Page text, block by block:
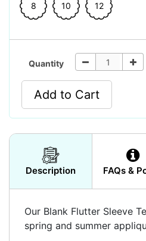
8 10 12
Quantity
Add to Cart
Description FAQs &
Our Blank Flutter Sleeve
spring and summer